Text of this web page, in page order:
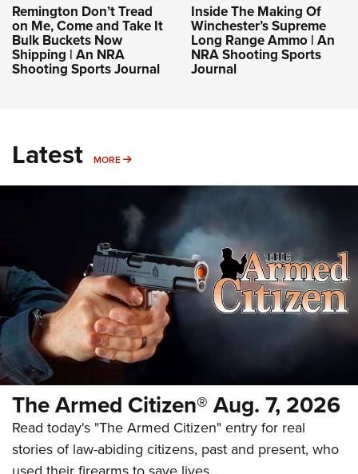
Remington Don’t Tread
on Me, Come and Take It
Bulk Buckets Now
Shipping | An NRA
Shooting Sports Journal
Inside The Making Of
Winchester’s Supreme
Long Range Ammo | An
NRA Shooting Sports
Journal
Latest MORE MORE
The Armed Citizen® Aug. 7, 2026
Read today's "The Armed Citizen" entry for real
stories of law-abiding citizens, past and present, who